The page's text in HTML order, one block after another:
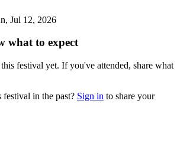
Jul 12, 2026
what to expect
festival yet. If you've attended, share what
in the past? Sign in to share your